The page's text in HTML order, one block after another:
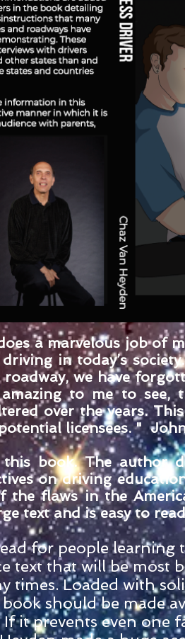
a marvelous job of
in today’s
we have
amazing to me to see,
over the years.
licensees. "
this book. The author
on driving
the flaws in the
text and is easy to
for people learning
text that will be most
times. Loaded with
book should be made
it prevents even one